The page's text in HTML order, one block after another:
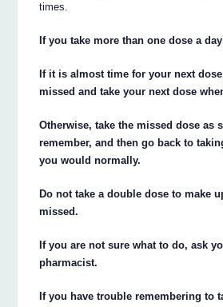
times.
If you take more than one dose a
If it is almost time for your next
missed and take your next dose
Otherwise, take the missed dose as
remember, and then go back to
you would normally.
Do not take a double dose to make
missed.
If you are not sure what to do, ask
pharmacist.
If you have trouble remembering to